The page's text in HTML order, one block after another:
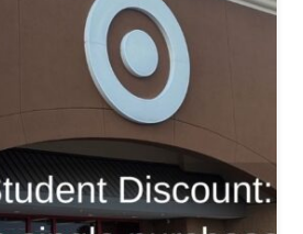
A
G
E
S
Y
W
A
T
O